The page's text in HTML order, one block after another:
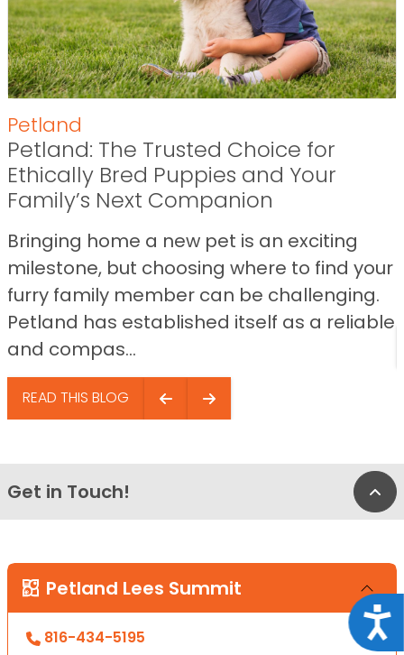
Petland
Petland: The Trusted Choice for
Ethically Bred Puppies and Your
Family’s Next Companion
Bringing home a new pet is an exciting
milestone, but choosing where to find your
furry family member can be challenging.
Petland has established itself as a reliable
and compas...
READ THIS BLOG
Get in Touch!
Petland Lees Summit
816-434-5195